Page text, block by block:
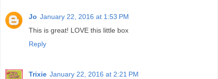
Jo January 22, 2016 at 1:53 PM
This is great! LOVE this little box
Reply
Trixie January 22, 2016 at 2:21 PM